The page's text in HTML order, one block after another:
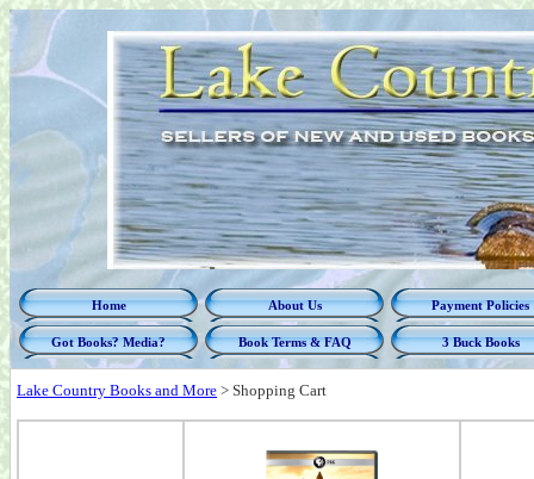
Home About Us Payment Policies
Got Books? Media? Book Terms & FAQ 3 Buck Books
Lake Country Books and More > Shopping Cart